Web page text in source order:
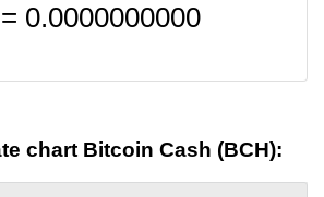
0.0000000000
chart Bitcoin Cash (BCH):